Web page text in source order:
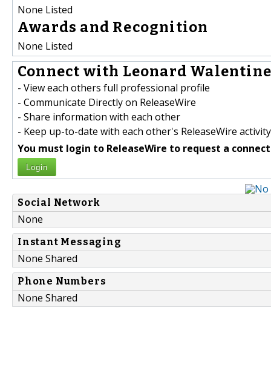
None Listed
Awards and Recognition
None Listed
Connect with Leonard
- View each others full professional profile
- Communicate Directly on ReleaseWire
- Share information with each other
- Keep up-to-date with each other's ReleaseWire activity
You must login to ReleaseWire to request a
Login
Social Network
None
Instant Messaging
None Shared
Phone Numbers
None Shared